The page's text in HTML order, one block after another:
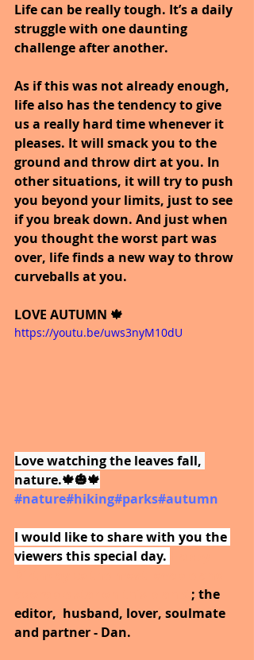
Life can be really tough. It’s a daily
struggle with one daunting
challenge after another.
As if this was not already enough,
life also has the tendency to give
us a really hard time whenever it
pleases. It will smack you to the
ground and throw dirt at you. In
other situations, it will try to push
you beyond your limits, just to see
if you break down. And just when
you thought the worst part was
over, life finds a new way to throw
curveballs at you.
LOVE AUTUMN 🍁
https://youtu.be/uws3nyM10dU
Love watching the leaves fall,
nature.🍁🎃🍁
#nature#hiking#parks#autumn
I would like to share with you the
viewers this special day.
; the
editor,  husband, lover, soulmate
and partner - Dan.